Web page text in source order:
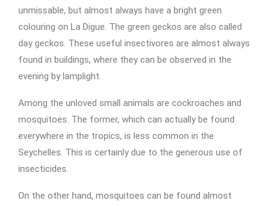
unmissable, but almost always have a bright green
colouring on La Digue. The green geckos are also called
day geckos. These useful insectivores are almost always
found in buildings, where they can be observed in the
evening by lamplight.
Among the unloved small animals are cockroaches and
mosquitoes. The former, which can actually be found
everywhere in the tropics, is less common in the
Seychelles. This is certainly due to the generous use of
insecticides.
On the other hand, mosquitoes can be found almost